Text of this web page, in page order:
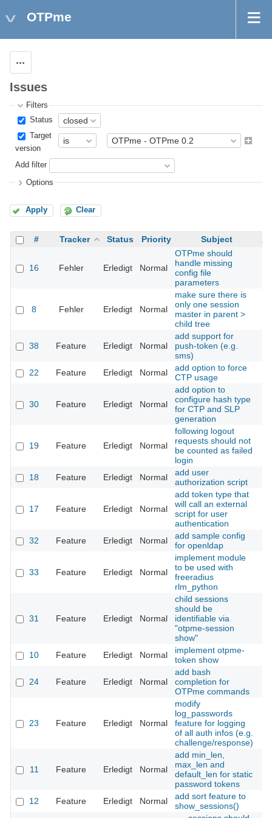
OTPme
Issues
Filters
Status
Target
version
Add filter
Options
Apply Clear
# Tracker Status Priority Subject
16 Fehler Erledigt Normal
OTPme should
handle missing
config file
parameters
8 Fehler Erledigt Normal
make sure there is
only one session
master in parent >
child tree
38 Feature Erledigt Normal
add support for
push-token (e.g.
sms)
22 Feature Erledigt Normal
add option to force
CTP usage
30 Feature Erledigt Normal
add option to
configure hash type
for CTP and SLP
generation
19 Feature Erledigt Normal
following logout
requests should not
be counted as failed
login
18 Feature Erledigt Normal
add user
authorization script
17 Feature Erledigt Normal
add token type that
will call an external
script for user
authentication
32 Feature Erledigt Normal
add sample config
for openldap
33 Feature Erledigt Normal
implement module
to be used with
freeradius
rlm_python
31 Feature Erledigt Normal
child sessions
should be
identifiable via
"otpme-session
show"
10 Feature Erledigt Normal
implement otpme-
token show
24 Feature Erledigt Normal
add bash
completion for
OTPme commands
23 Feature Erledigt Normal
modify
log_passwords
feature for logging
of all auth infos (e.g.
challenge/response)
11 Feature Erledigt Normal
add min_len,
max_len and
default_len for static
password tokens
12 Feature Erledigt Normal
add sort feature to
show_sessions()